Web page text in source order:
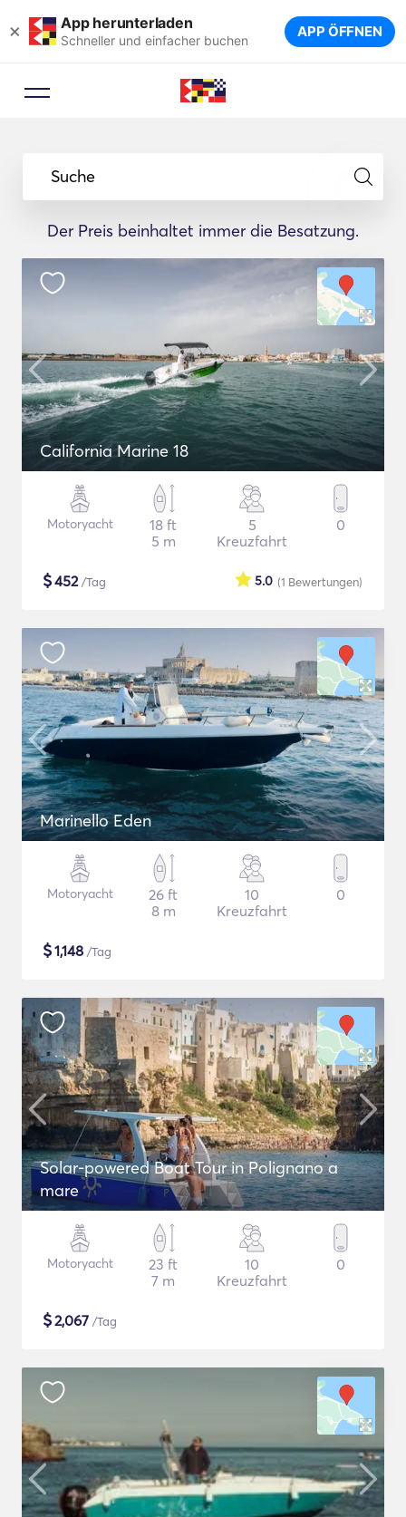
× App herunterladen
Schneller und einfacher buchen APP ÖFFNEN
Suche
Der Preis beinhaltet immer die Besatzung.
California Marine 18
Motoryacht
18 ft
5 m
5
Kreuzfahrt
0
$452/Tag (1 Bewertungen)
5.0
Marinello Eden
Motoryacht
26 ft
8 m
10
Kreuzfahrt
0
$1,148 /Tag
Solar-powered Boat Tour in Polignano a
mare
Motoryacht
23 ft
7 m
10
Kreuzfahrt
0
$2,067 /Tag